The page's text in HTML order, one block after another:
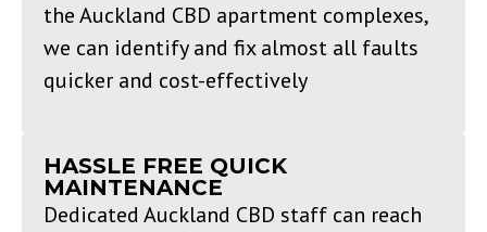
the Auckland CBD apartment complexes,
we can identify and fix almost all faults
quicker and cost-effectively
HASSLE FREE QUICK
MAINTENANCE
Dedicated Auckland CBD staff can reach